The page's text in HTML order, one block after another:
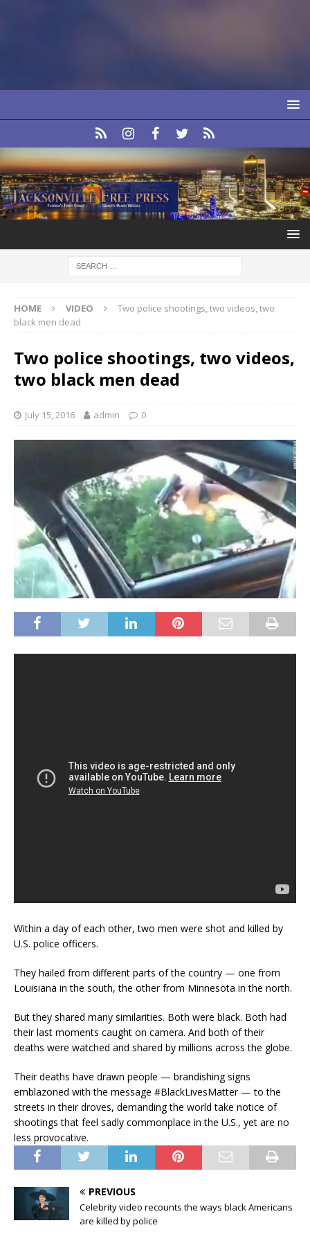
HOME VIDEO
Two police shootings, two videos, two
black men dead
Two police shootings, two videos,
two black men dead
July 15, 2016 admin 0
Within a day of each other, two men were shot and killed by
U.S. police officers.
They hailed from different parts of the country — one from
Louisiana in the south, the other from Minnesota in the north.
But they shared many similarities. Both were black. Both had
their last moments caught on camera. And both of their
deaths were watched and shared by millions across the globe.
Their deaths have drawn people — brandishing signs
emblazoned with the message #BlackLivesMatter — to the
streets in their droves, demanding the world take notice of
shootings that feel sadly commonplace in the U.S., yet are no
less provocative.
PREVIOUS
Celebrity video recounts the ways black Americans
are killed by police